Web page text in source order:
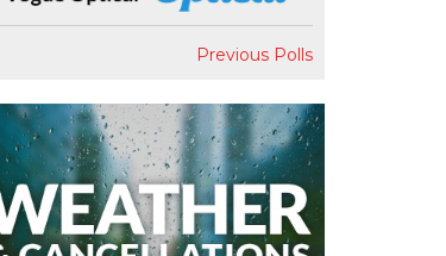
Previous Polls